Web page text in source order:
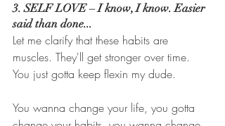
3. SELF LOVE – I know, I know. Easier
said than done...
Let me clarify that these habits are
muscles. They'll get stronger over time.
You just gotta keep flexin my dude.
You wanna change your life, you gotta